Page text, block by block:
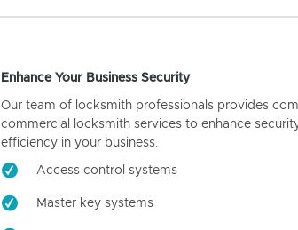
Enhance Your Business Security
Our team of locksmith professionals provides
commercial locksmith services to enhance
efficiency in your business.
Access control systems
Master key systems